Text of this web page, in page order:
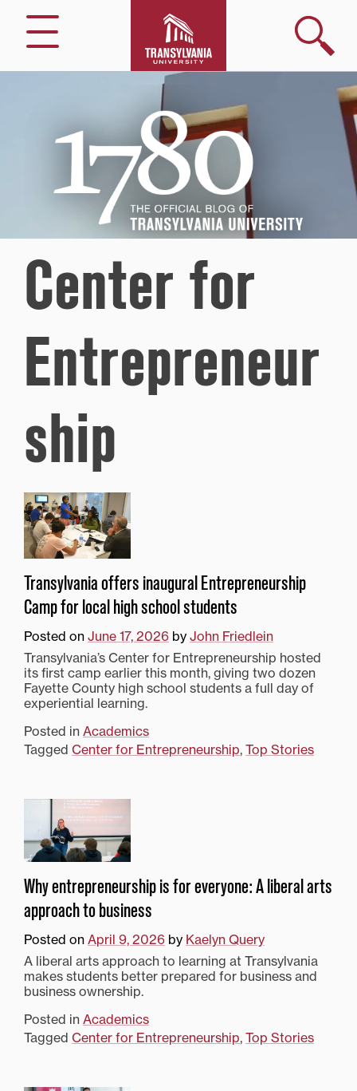
Menu
Search
Transylvania
University
Center for
Entrepreneur
ship
Transylvania offers inaugural Entrepreneurship
Camp for local high school students
Posted on June 17, 2026 by John Friedlein
Transylvania’s Center for Entrepreneurship hosted
its first camp earlier this month, giving two dozen
Fayette County high school students a full day of
experiential learning.
Posted in Academics
Tagged Center for Entrepreneurship, Top Stories
Why entrepreneurship is for everyone: A liberal arts
approach to business
Posted on April 9, 2026 by Kaelyn Query
A liberal arts approach to learning at Transylvania
makes students better prepared for business and
business ownership.
Posted in Academics
Tagged Center for Entrepreneurship, Top Stories